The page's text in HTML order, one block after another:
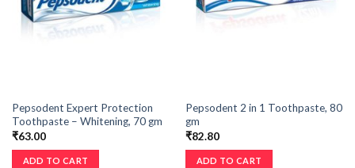
Pepsodent Expert Protection
Toothpaste – Whitening, 70 gm
₹63.00
ADD TO CART
Pepsodent 2 in 1 Toothpaste, 80
gm
₹82.80
ADD TO CART